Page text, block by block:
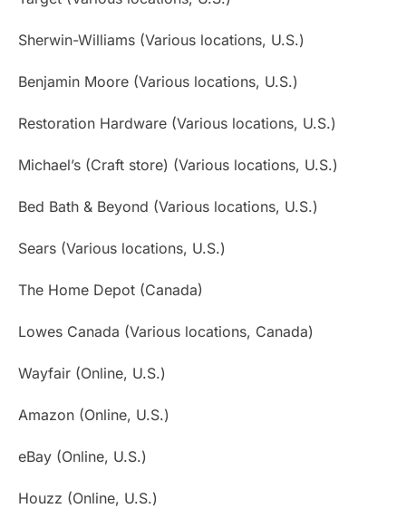
Sherwin-Williams (Various locations, U.S.)
Benjamin Moore (Various locations, U.S.)
Restoration Hardware (Various locations, U.S.)
Michael’s (Craft store) (Various locations, U.S.)
Bed Bath & Beyond (Various locations, U.S.)
Sears (Various locations, U.S.)
The Home Depot (Canada)
Lowes Canada (Various locations, Canada)
Wayfair (Online, U.S.)
Amazon (Online, U.S.)
eBay (Online, U.S.)
Houzz (Online, U.S.)